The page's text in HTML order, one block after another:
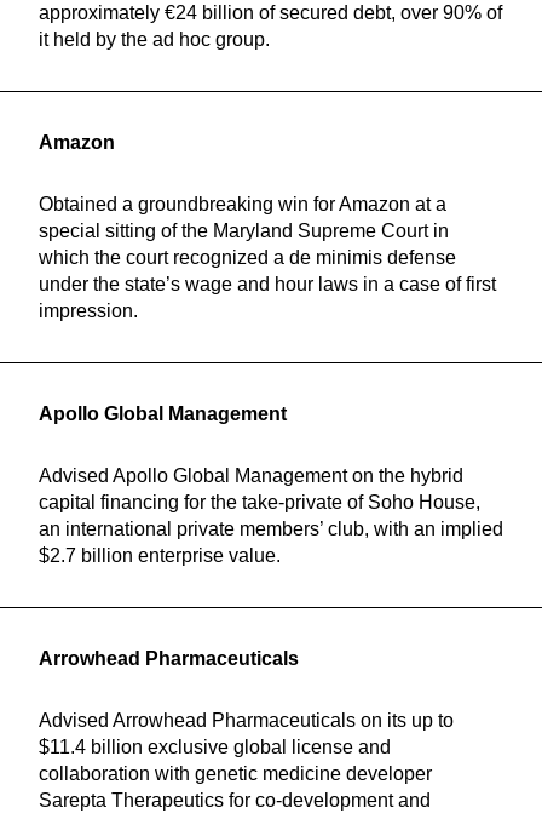
approximately €24 billion of secured debt, over 90% of
it held by the ad hoc group.
Amazon
Obtained a groundbreaking win for Amazon at a
special sitting of the Maryland Supreme Court in
which the court recognized a de minimis defense
under the state’s wage and hour laws in a case of first
impression.
Apollo Global Management
Advised Apollo Global Management on the hybrid
capital financing for the take-private of Soho House,
an international private members’ club, with an implied
$2.7 billion enterprise value.
Arrowhead Pharmaceuticals
Advised Arrowhead Pharmaceuticals on its up to
$11.4 billion exclusive global license and
collaboration with genetic medicine developer
Sarepta Therapeutics for co-development and